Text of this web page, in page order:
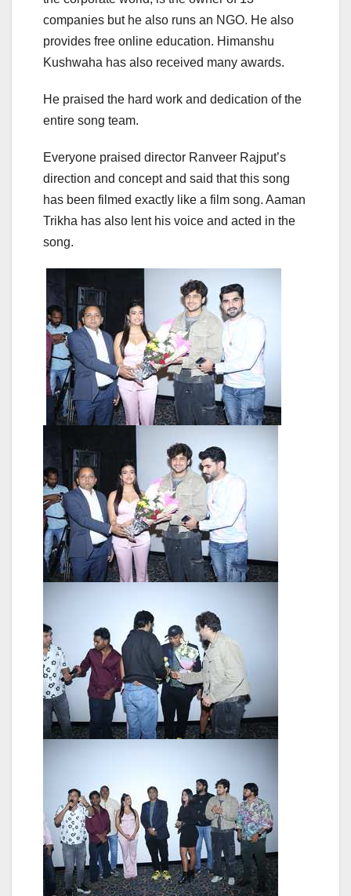
companies but he also runs an NGO. He also
provides free online education. Himanshu
Kushwaha has also received many awards.
He praised the hard work and dedication of the
entire song team.
Everyone praised director Ranveer Rajput’s
direction and concept and said that this song
has been filmed exactly like a film song. Aaman
Trikha has also lent his voice and acted in the
song.